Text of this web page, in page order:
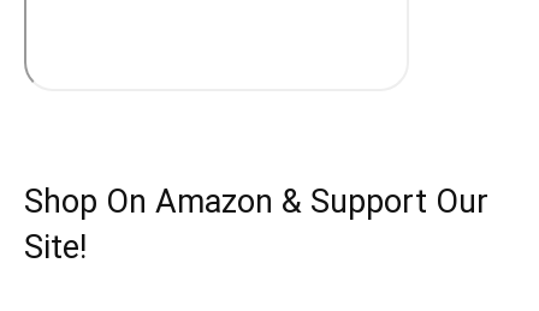
Shop On Amazon & Support Our
Site!